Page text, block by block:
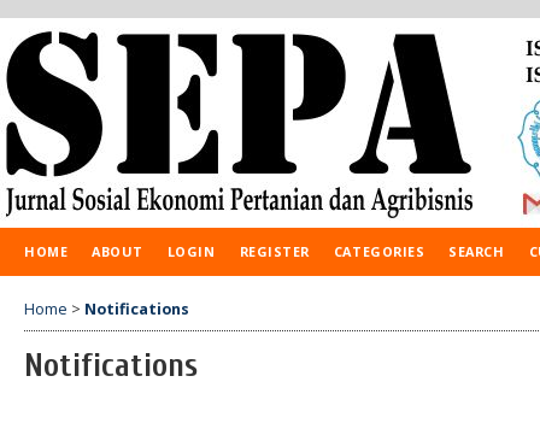
HOME ABOUT LOGIN REGISTER CATEGORIES SEARCH
Home > Notifications
Notifications